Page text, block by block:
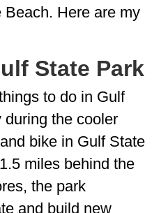
Here are my
State Park
to do in Gulf
the cooler
bike in Gulf State
miles behind the
the park
and build new